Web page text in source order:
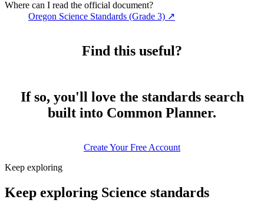
Where can I read the official document?
Oregon Science Standards (Grade 3) ↗
Find this useful?
If so, you'll love the standards search
built into Common Planner.
Create Your Free Account
Keep exploring
Keep exploring Science standards